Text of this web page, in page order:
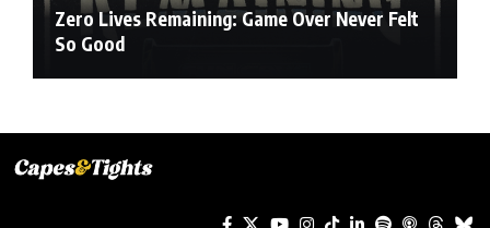
Zero Lives Remaining: Game Over Never Felt
So Good